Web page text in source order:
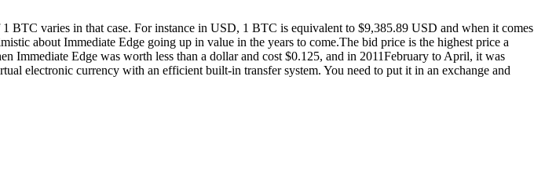
BTC varies in that case. For instance in USD, 1 BTC is equivalent to $9,385.89 USD and when it comes
about Immediate Edge going up in value in the years to come.The bid price is the highest price a
Immediate Edge was worth less than a dollar and cost $0.125, and in 2011February to April, it was
electronic currency with an efficient built-in transfer system. You need to put it in an exchange and